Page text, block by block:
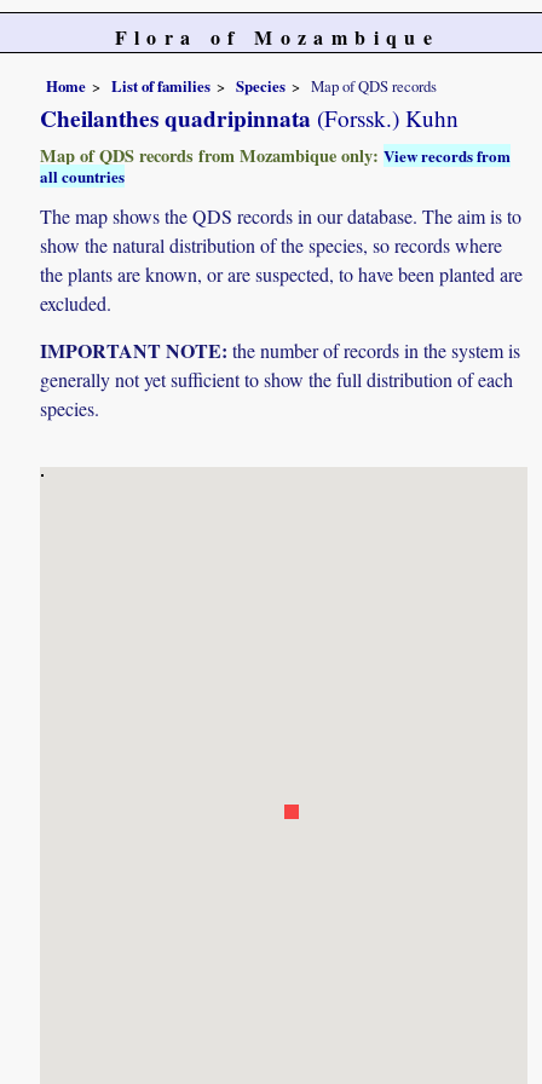
Flora of Mozambique
Home List of families Species Map of QDS records
Cheilanthes quadripinnata (Forssk.) Kuhn
Map of QDS records from Mozambique only:View records from
all countries
The map shows the QDS records in our database. The aim is to
show the natural distribution of the species, so records where
the plants are known, or are suspected, to have been planted are
excluded.
IMPORTANT NOTE: the number of records in the system is
generally not yet sufficient to show the full distribution of each
species.